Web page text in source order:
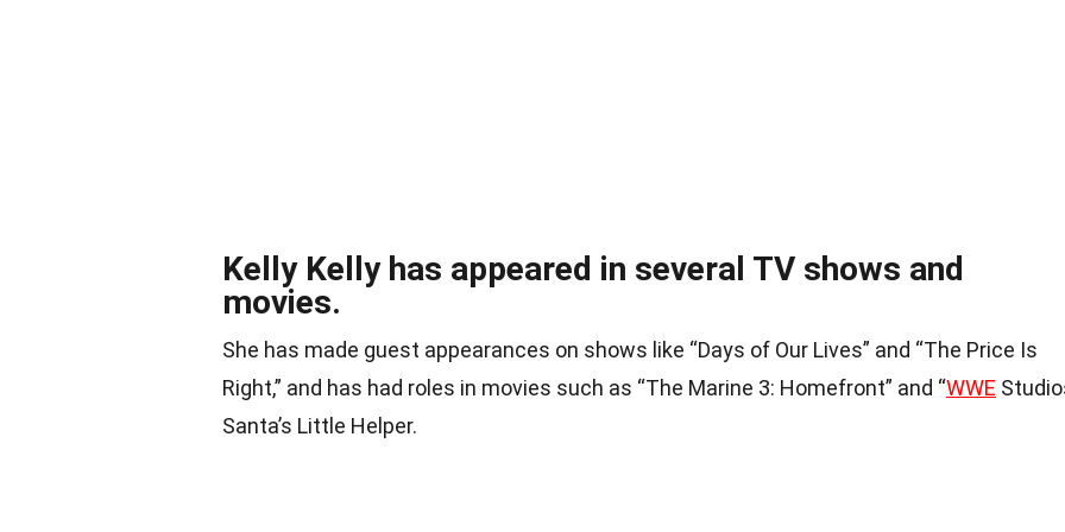
Kelly Kelly has appeared in several TV shows and
movies.
She has made guest appearances on shows like “Days of Our Lives” and “The Price Is
Right,” and has had roles in movies such as “The Marine 3: Homefront” and “WWE
Santa’s Little Helper.